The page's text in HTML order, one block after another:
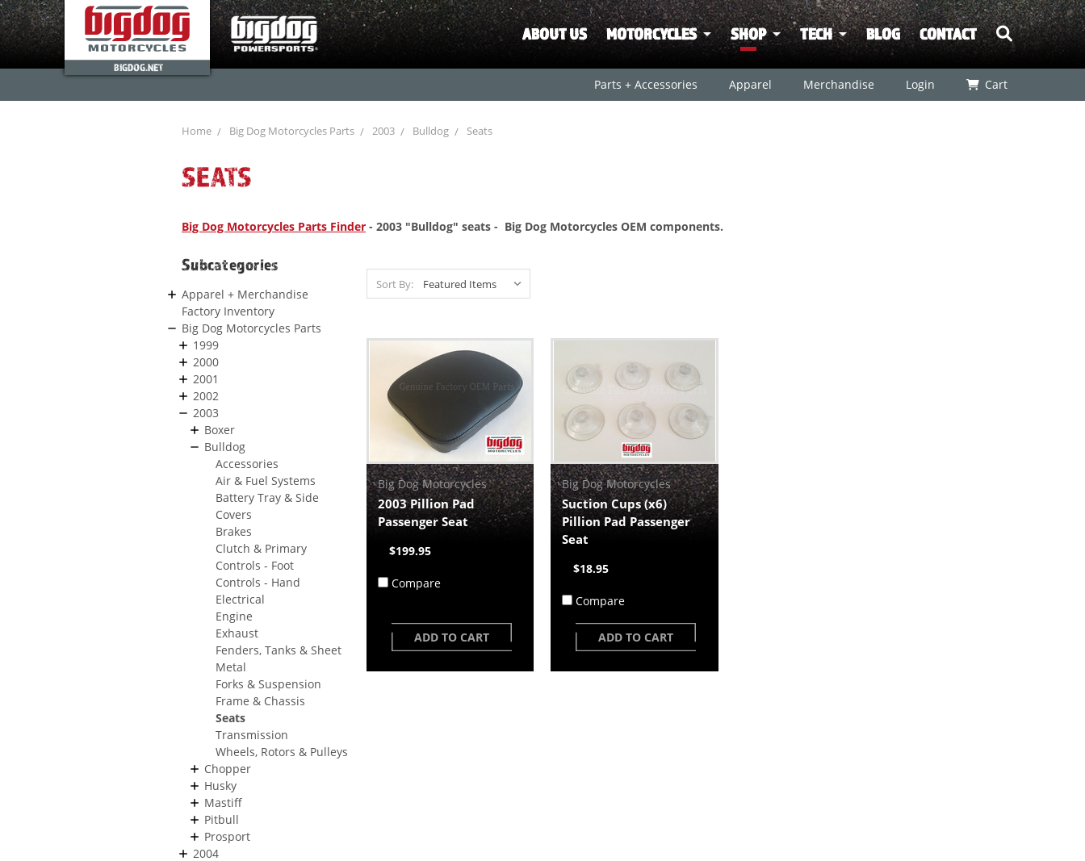
BIGDOG.NET
ABOUT US MOTORCYCLES SHOP TECH BLOG CONTACT
Parts + Accessories Apparel Merchandise Login Cart
Home Big Dog Motorcycles Parts 2003 Bulldog Seats
SEATS
Big Dog Motorcycles Parts Finder - 2003 "Bulldog" seats - Big Dog Motorcycles OEM components.
Subcategories
Apparel + Merchandise
Factory Inventory
Big Dog Motorcycles Parts
1999
2000
2001
2002
2003
Boxer
Bulldog
Accessories
Air & Fuel Systems
Battery Tray & Side
Covers
Brakes
Clutch & Primary
Controls - Foot
Controls - Hand
Electrical
Engine
Exhaust
Fenders, Tanks & Sheet
Metal
Forks & Suspension
Frame & Chassis
Seats
Transmission
Wheels, Rotors & Pulleys
Chopper
Husky
Mastiff
Pitbull
Prosport
2004
Sort By:
Big Dog Motorcycles
2003 Pillion Pad
Passenger Seat
$199.95
Compare
ADD TO CART
Big Dog Motorcycles
Suction Cups (x6)
Pillion Pad Passenger
Seat
$18.95
Compare
ADD TO CART